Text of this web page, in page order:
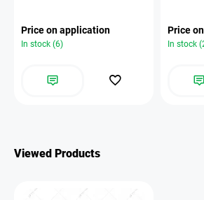
Price on application
In stock (6)
Price
In stock
Viewed Products